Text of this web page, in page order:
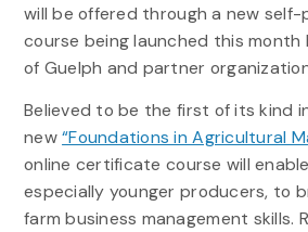
will be offered through a new
course being launched this
of Guelph and partner
Believed to be the first of its kind in
new“Foundations in Agricultural
online certificate course will
especially younger producers, to
farm business management skills.